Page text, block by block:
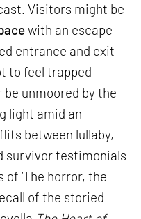
Visitors might be
with an escape
entrance and exit
to feel trapped
unmoored by the
light amid an
between lullaby,
survivor testimonials
‘The horror, the
of the storied